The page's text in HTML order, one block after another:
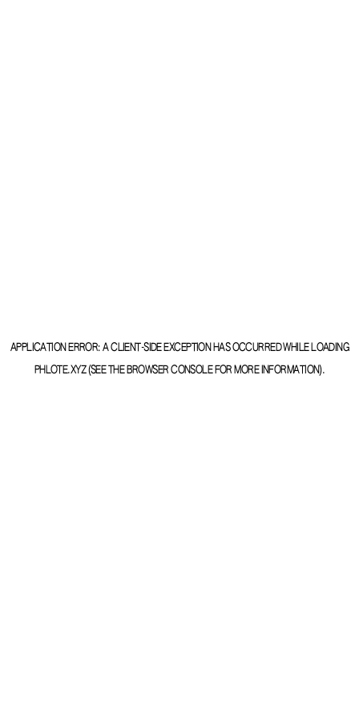
APPLICATION ERROR: ACLIENT -SIDE EXCEPTION HAS OCCURRED WHILE LOADING
PHLOTE.XYZ(SEE THE BROWSER CONSOLEFOR MORE INFORMATION).